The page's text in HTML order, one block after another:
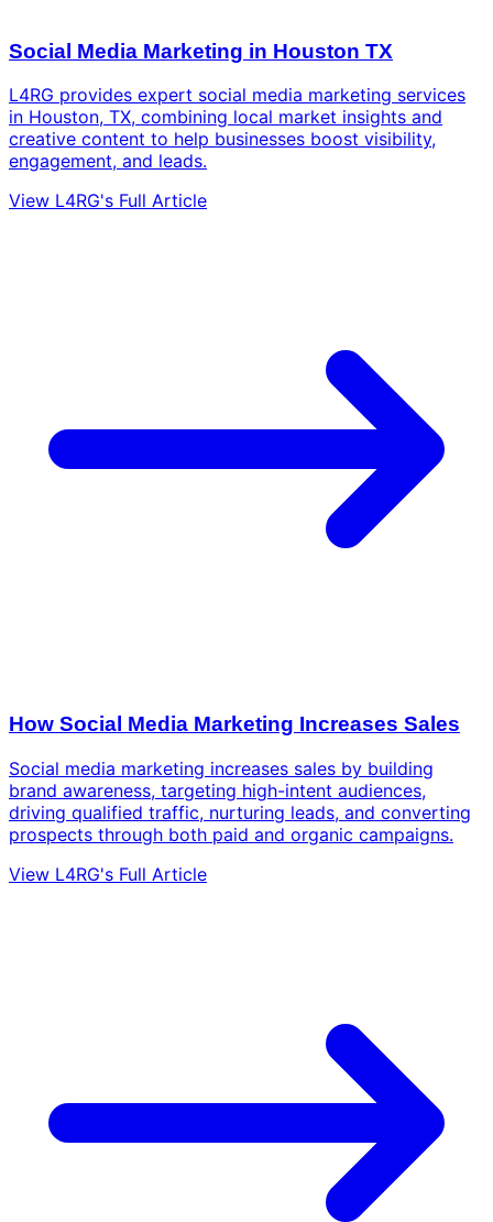
Social Media Marketing in Houston TX
L4RG provides expert social media marketing services
in Houston, TX, combining local market insights and
creative content to help businesses boost visibility,
engagement, and leads.
View L4RG's Full Article
How Social Media Marketing Increases Sales
Social media marketing increases sales by building
brand awareness, targeting high-intent audiences,
driving qualified traffic, nurturing leads, and converting
prospects through both paid and organic campaigns.
View L4RG's Full Article